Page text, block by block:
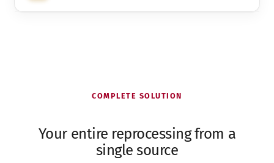
COMPLETE SOLUTION
Your entire reprocessing from a
single source